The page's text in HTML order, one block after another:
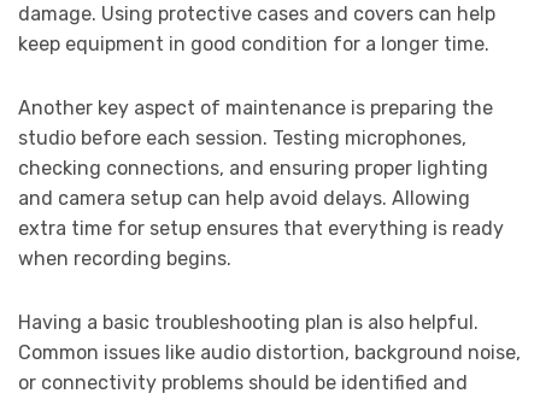
damage. Using protective cases and covers can help
keep equipment in good condition for a longer time.
Another key aspect of maintenance is preparing the
studio before each session. Testing microphones,
checking connections, and ensuring proper lighting
and camera setup can help avoid delays. Allowing
extra time for setup ensures that everything is ready
when recording begins.
Having a basic troubleshooting plan is also helpful.
Common issues like audio distortion, background noise,
or connectivity problems should be identified and